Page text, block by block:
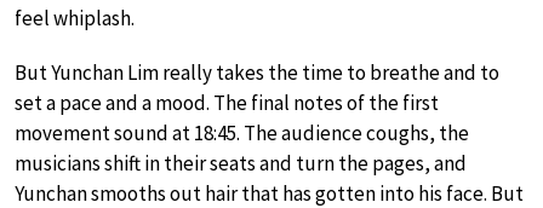
feel whiplash.
But Yunchan Lim really takes the time to breathe and to
set a pace and a mood. The final notes of the first
movement sound at 18:45. The audience coughs, the
musicians shift in their seats and turn the pages, and
Yunchan smooths out hair that has gotten into his face. But